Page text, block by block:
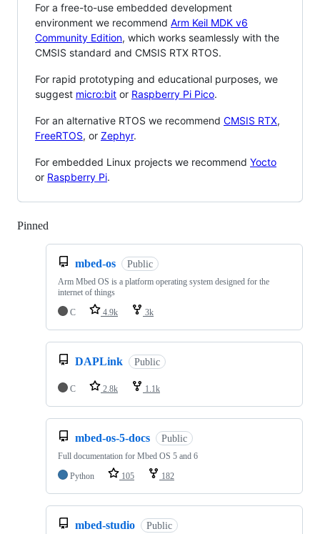
For a free-to-use embedded development
environment we recommend Arm Keil MDK v6
Community Edition, which works seamlessly with the
CMSIS standard and CMSIS RTX RTOS.
For rapid prototyping and educational purposes, we
suggest micro:bit or Raspberry Pi Pico.
For an alternative RTOS we recommend CMSIS RTX,
FreeRTOS, or Zephyr.
For embedded Linux projects we recommend Yocto
or Raspberry Pi.
Pinned
mbed-os Public
Arm Mbed OS is a platform operating system designed for the
internet of things
C
4.9k 3k
DAPLink Public
C 2.8k 1.1k
mbed-os-5-docs Public
Full documentation for Mbed OS 5 and 6
Python
105 182
mbed-studio Public